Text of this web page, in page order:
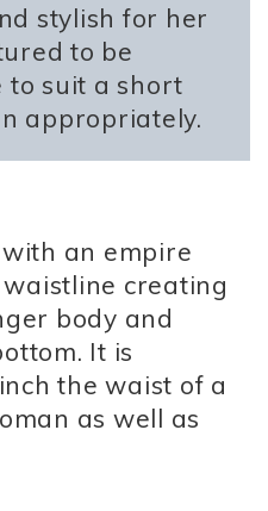
stylish for her
to be
to suit a short
appropriately.
an empire
creating
body and
It is
the waist of a
as well as